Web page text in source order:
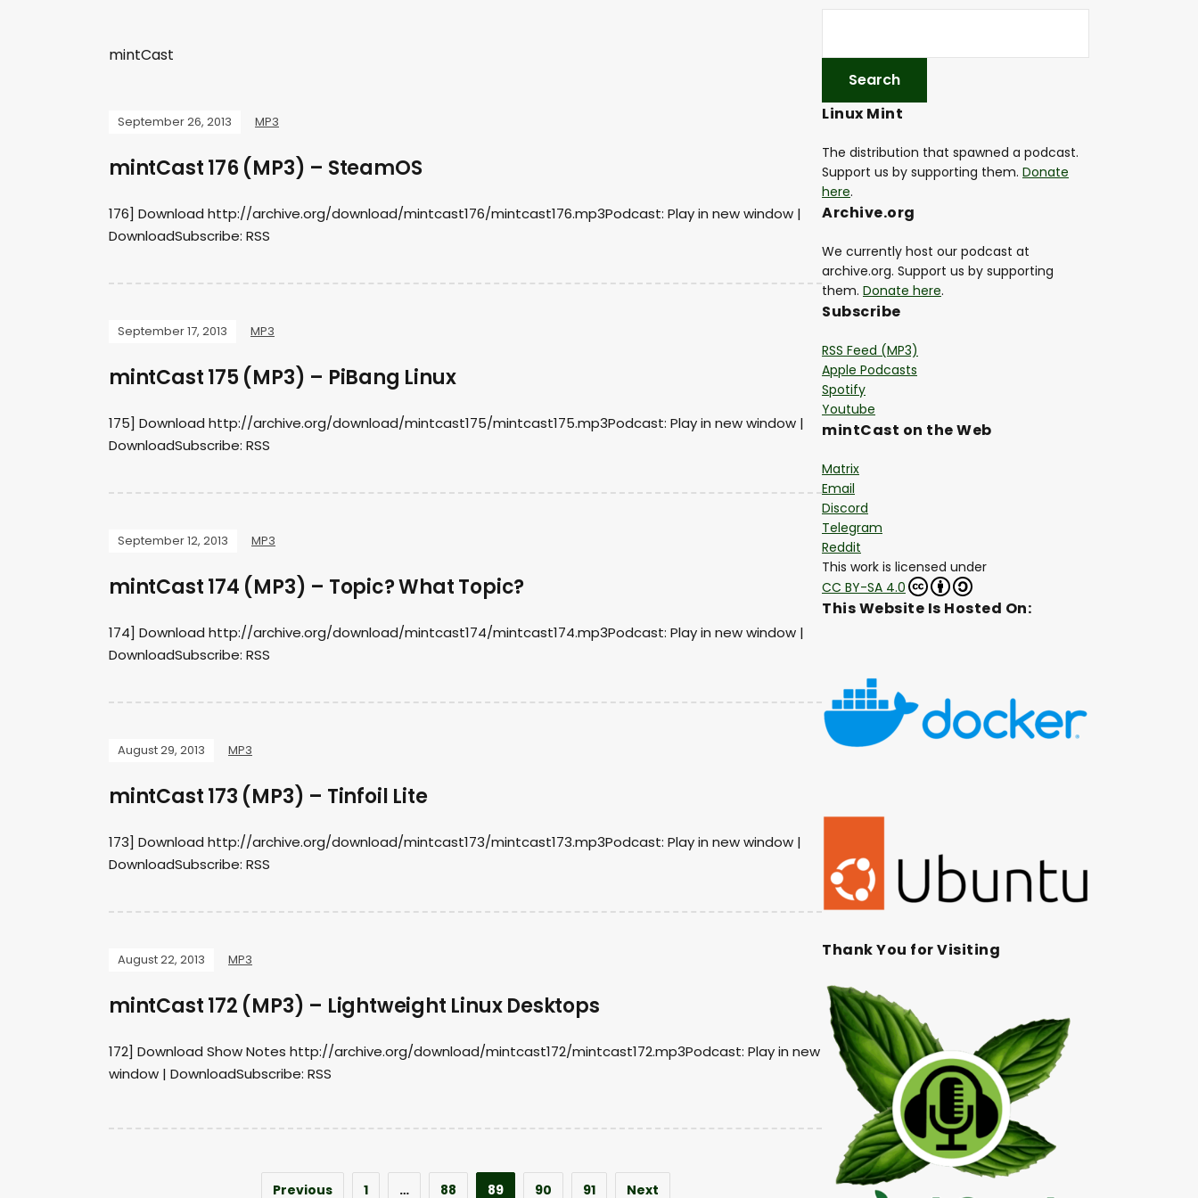
mintCast
September 26, 2013 MP3
mintCast 176 (MP3) – SteamOS
176] Download http://archive.org/download/mintcast176/mintcast176.mp3Podcast: Play in new window |
DownloadSubscribe: RSS
September 17, 2013 MP3
mintCast 175 (MP3) – PiBang Linux
175] Download http://archive.org/download/mintcast175/mintcast175.mp3Podcast: Play in new window |
DownloadSubscribe: RSS
September 12, 2013 MP3
mintCast 174 (MP3) – Topic? What Topic?
174] Download http://archive.org/download/mintcast174/mintcast174.mp3Podcast: Play in new window |
DownloadSubscribe: RSS
August 29, 2013 MP3
mintCast 173 (MP3) – Tinfoil Lite
173] Download http://archive.org/download/mintcast173/mintcast173.mp3Podcast: Play in new window |
DownloadSubscribe: RSS
August 22, 2013 MP3
mintCast 172 (MP3) – Lightweight Linux Desktops
172] Download Show Notes http://archive.org/download/mintcast172/mintcast172.mp3Podcast: Play in new
window | DownloadSubscribe: RSS
Previous 1 … 88 89 90 91 Next
Linux Mint
The distribution that spawned a podcast.
Support us by supporting them. Donate
here.
Archive.org
We currently host our podcast at
archive.org. Support us by supporting
them. Donate here.
Subscribe
RSS Feed (MP3)
Apple Podcasts
Spotify
Youtube
mintCast on the Web
Matrix
Email
Discord
Telegram
Reddit
This work is licensed under
CC BY-SA 4.0
This Website Is Hosted On:
Thank You for Visiting